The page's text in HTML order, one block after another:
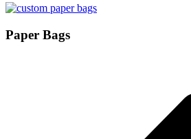
Paper Bags